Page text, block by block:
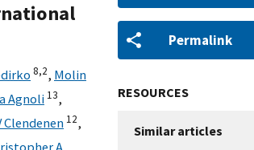
8,2, Molin
Agnoli 13,
Clendenen 12,
Permalink
RESOURCES
Similar articles